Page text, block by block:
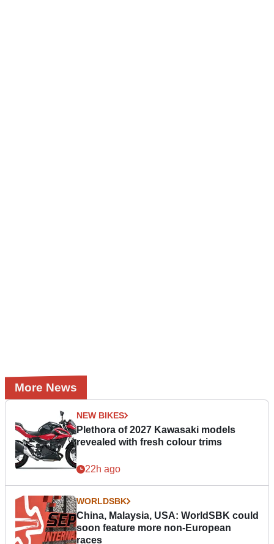
More News
NEW BIKES
Plethora of 2027 Kawasaki models
revealed with fresh colour trims
22h ago
WORLDSBK
China, Malaysia, USA: WorldSBK could
soon feature more non-European
races